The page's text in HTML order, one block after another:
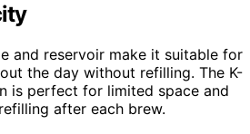
and reservoir make it suitable for
the day without refilling. The K-
is perfect for limited space and
after each brew.